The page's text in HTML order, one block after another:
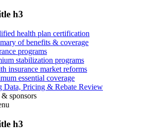
h3
health plan certification
of benefits & coverage
programs
stabilization programs
insurance market reforms
essential coverage
Data, Pricing & Rebate Review
sponsors
h3